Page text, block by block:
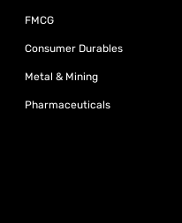
FMCG
Consumer Durables
Metal & Mining
Pharmaceuticals